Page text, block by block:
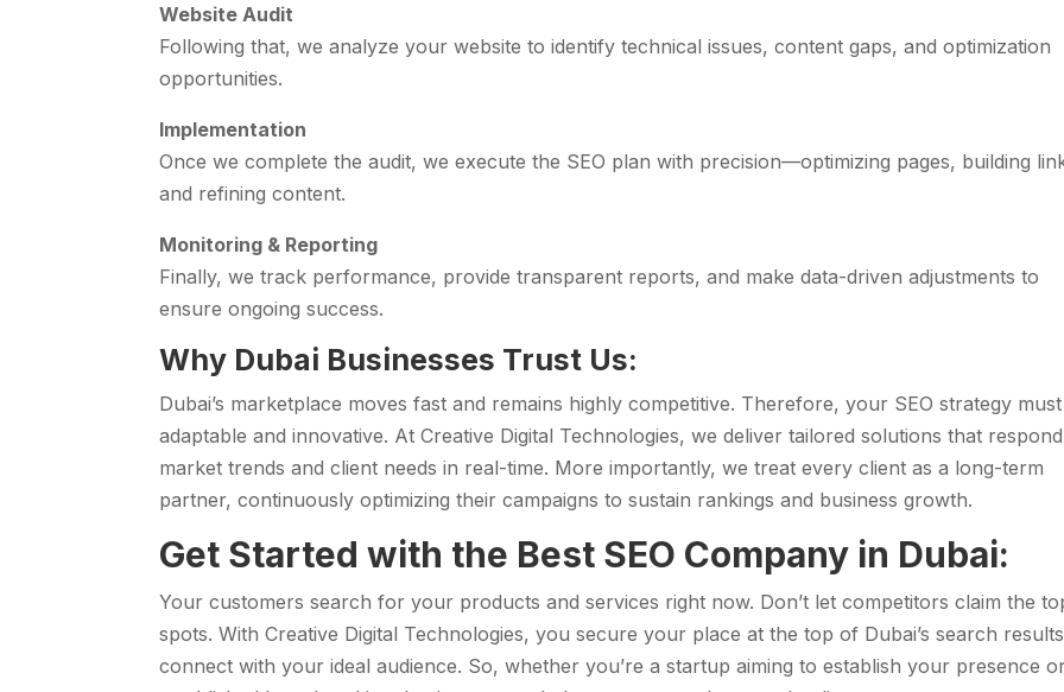
Website Audit
Following that, we analyze your website to identify technical issues, content gaps, and optimization
opportunities.
Implementation
Once we complete the audit, we execute the SEO plan with precision—optimizing pages, building
and refining content.
Monitoring & Reporting
Finally, we track performance, provide transparent reports, and make data-driven adjustments to
ensure ongoing success.
Why Dubai Businesses Trust Us:
Dubai’s marketplace moves fast and remains highly competitive. Therefore, your SEO strategy
adaptable and innovative. At Creative Digital Technologies, we deliver tailored solutions that
market trends and client needs in real-time. More importantly, we treat every client as a long-term
partner, continuously optimizing their campaigns to sustain rankings and business growth.
Get Started with the Best SEO Company in Dubai:
Your customers search for your products and services right now. Don’t let competitors claim the
spots. With Creative Digital Technologies, you secure your place at the top of Dubai’s search
connect with your ideal audience. So, whether you’re a startup aiming to establish your presence